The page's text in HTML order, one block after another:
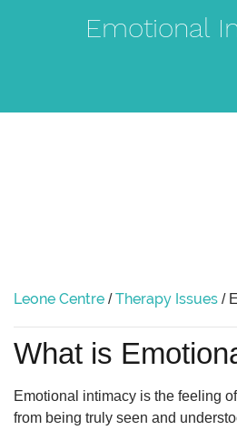
Emotional
Leone Centre /Therapy Issues /
What is
Emotional intimacy is the feeling
from being truly seen and